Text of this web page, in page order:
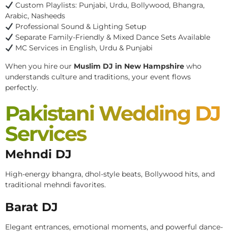
Custom Playlists: Punjabi, Urdu, Bollywood, Bhangra,
Arabic, Nasheeds
Professional Sound & Lighting Setup
Separate Family-Friendly & Mixed Dance Sets Available
MC Services in English, Urdu & Punjabi
When you hire our Muslim DJ in New Hampshire who
understands culture and traditions, your event flows
perfectly.
Pakistani Wedding DJ
Services
Mehndi DJ
High-energy bhangra, dhol-style beats, Bollywood hits, and
traditional mehndi favorites.
Barat DJ
Elegant entrances, emotional moments, and powerful dance-